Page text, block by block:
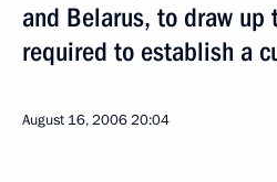
and Belarus, to draw up
required to establish a
August 16, 200620:04